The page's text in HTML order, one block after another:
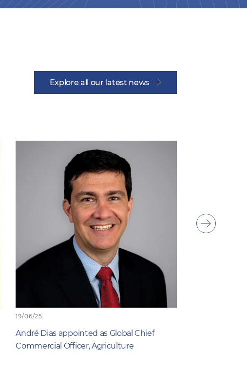
Explore all our latest news
19/06/25
André Dias appointed as Global Chief
Commercial Officer, Agriculture
Show
next